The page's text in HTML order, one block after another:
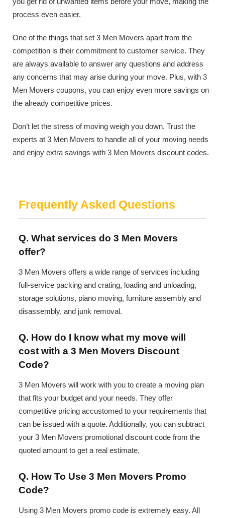
process even easier.
One of the things that set 3 Men Movers apart from the
competition is their commitment to customer service. They
are always available to answer any questions and address
any concerns that may arise during your move. Plus, with 3
Men Movers coupons, you can enjoy even more savings on
the already competitive prices.
Don’t let the stress of moving weigh you down. Trust the
experts at 3 Men Movers to handle all of your moving needs
and enjoy extra savings with 3 Men Movers discount codes.
Frequently Asked Questions
Q. What services do 3 Men Movers
offer?
3 Men Movers offers a wide range of services including
full-service packing and crating, loading and unloading,
storage solutions, piano moving, furniture assembly and
disassembly, and junk removal.
Q. How do I know what my move will
cost with a 3 Men Movers Discount
Code?
3 Men Movers will work with you to create a moving plan
that fits your budget and your needs. They offer
competitive pricing accustomed to your requirements that
can be issued with a quote. Additionally, you can subtract
your 3 Men Movers promotional discount code from the
quoted amount to get a real estimate.
Q. How To Use 3 Men Movers Promo
Code?
Using 3 Men Movers promo code is extremely easy. All